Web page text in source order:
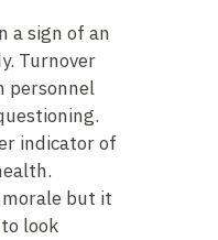
a sign of an
Turnover
personnel
indicator of
but it
look